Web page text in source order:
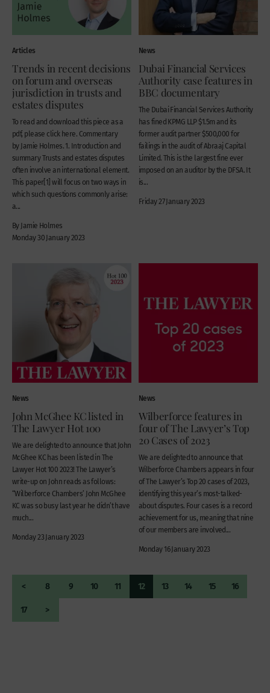
Articles
Trends in recent decisions
on forum and overseas
jurisdiction in trusts and
estates disputes
To read and download this piece as a
pdf, please click here. Commentary
by Jamie Holmes. 1. Introduction and
summary Trusts and estates disputes
often involve an international element.
This paper[1] will focus on two ways in
which such questions commonly arise:
a...
By Jamie Holmes
Monday 30 January 2023
News
Dubai Financial Services
Authority case features in
BBC documentary
The Dubai Financial Services Authority
has fined KPMG LLP $1.5m and its
former audit partner $500,000 for
failings in the audit of Abraaj Capital
Limited. This is the largest fine ever
imposed on an auditor by the DFSA. It
is...
Friday 27 January 2023
News
John McGhee KC listed in
The Lawyer Hot 100
We are delighted to announce that John
McGhee KC has been listed in The
Lawyer Hot 100 2023! The Lawyer’s
write-up on John reads as follows:
“Wilberforce Chambers’ John McGhee
KC was so busy last year he didn’t have
much...
Monday 23 January 2023
News
Wilberforce features in
four of The Lawyer’s Top
20 Cases of 2023
We are delighted to announce that
Wilberforce Chambers appears in four
of The Lawyer’s Top 20 cases of 2023,
identifying this year’s most-talked-
about disputes. Four cases is a record
achievement for us, meaning that nine
of our members are involved...
Monday 16 January 2023
< 8 9 10 11 12 13 14 15
16
17
>